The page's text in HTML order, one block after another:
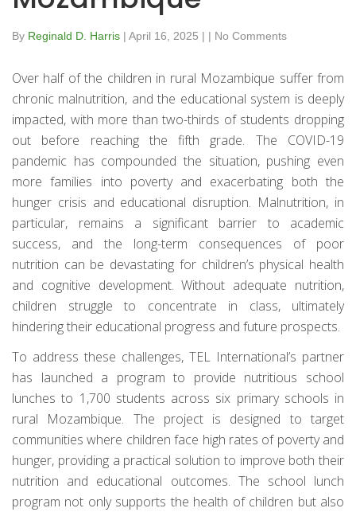
By Reginald D. Harris | April 16, 2025 | | No Comments
Over half of the children in rural Mozambique suffer from
chronic malnutrition, and the educational system is deeply
impacted, with more than two-thirds of students dropping
out before reaching the fifth grade. The COVID-19
pandemic has compounded the situation, pushing even
more families into poverty and exacerbating both the
hunger crisis and educational disruption. Malnutrition, in
particular, remains a significant barrier to academic
success, and the long-term consequences of poor
nutrition can be devastating for children’s physical health
and cognitive development. Without adequate nutrition,
children struggle to concentrate in class, ultimately
hindering their educational progress and future prospects.
To address these challenges, TEL International’s partner
has launched a program to provide nutritious school
lunches to 1,700 students across six primary schools in
rural Mozambique. The project is designed to target
communities where children face high rates of poverty and
hunger, providing a practical solution to improve both their
nutrition and educational outcomes. The school lunch
program not only supports the health of children but also